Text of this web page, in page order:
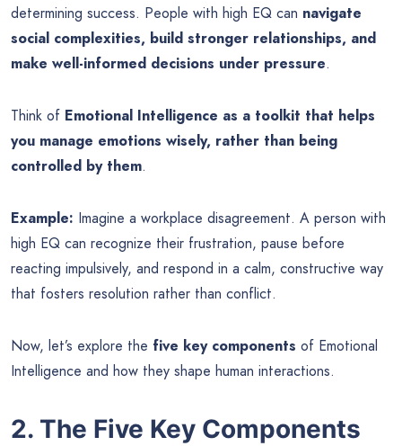
determining success. People with high EQ can navigate
social complexities, build stronger relationships, and
make well-informed decisions under pressure.
Think of Emotional Intelligence as a toolkit that helps
you manage emotions wisely, rather than being
controlled by them.
Example: Imagine a workplace disagreement. A person with
high EQ can recognize their frustration, pause before
reacting impulsively, and respond in a calm, constructive way
that fosters resolution rather than conflict.
Now, let’s explore the five key components of Emotional
Intelligence and how they shape human interactions.
2. The Five Key Components